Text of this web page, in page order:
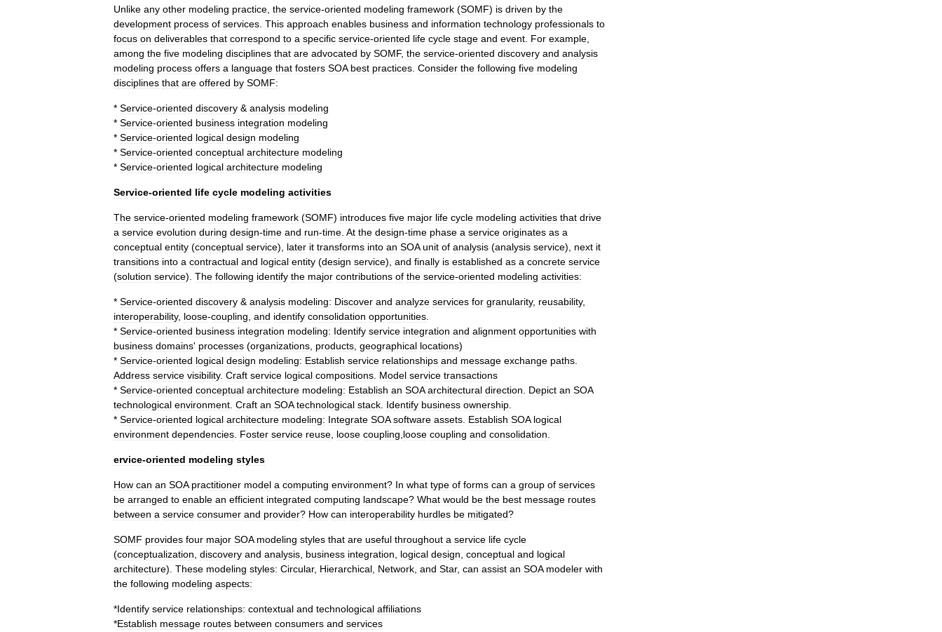
Unlike any other modeling practice the service-oriented modeling framework (SOMF) is driven by the
development process of services This approach enables business and information technology professionals to
focus on deliverables that correspond to a specific service-oriented life cycle stage and event For example
among the five modeling disciplines that are advocated by SOMF, the service-oriented discovery and analysis
modeling process offers a language that fosters SOA best practices Consider the following five modeling
disciplines that are offered by SOMF:
* Service-oriented discovery & analysis modeling
* Service-oriented business integration modeling
* Service-oriented logical design modeling
* Service-oriented conceptual architecture modeling
* Service-oriented logical architecture modeling
Service-oriented life cycle modeling activities
The service-oriented modeling framework (SOMF) introduces five major life cycle modeling activities that drive
a service evolution during design-time and run-time At the design-time phase a service originates as a
conceptual entity (conceptual service), later it transforms into an SOA unit of analysis (analysis service), next it
transitions into a contractual and logical entity (design service), and finally is established as a concrete service
(solution service). The following identify the major contributions of the service-oriented modeling activities:
* Service-oriented discovery & analysis modeling: Discover and analyze services for granularity, reusability,
interoperability, loose-coupling and identify consolidation opportunities
* Service-oriented business integration modeling: Identify service integration and alignment opportunities with
business domains' processes (organizations products geographical locations)
* Service-oriented logical design modeling: Establish service relationships and message exchange paths
Address service visibility. Craft service logical compositions Model service transactions
* Service-oriented conceptual architecture modeling: Establish an SOA architectural direction Depict an SOA
technological environment Craft an SOA technological stack Identify business ownership
* Service-oriented logical architecture modeling: Integrate SOA software assets Establish SOA logical
environment dependencies Foster service reuse loose coupling loose coupling and consolidation
ervice-oriented modeling styles
How can an SOA practitioner model a computing environment? In what type of forms can a group of services
be arranged to enable an efficient integrated computing landscape? What would be the best message routes
between a service consumer and provider? How can interoperability hurdles be mitigated?
SOMF provides four major SOA modeling styles that are useful throughout a service life cycle
(conceptualization discovery and analysis business integration logical design conceptual and logical
architecture). These modeling styles: Circular, Hierarchical Network and Star, can assist an SOA modeler with
the following modeling aspects:
*Identify service relationships: contextual and technological affiliations
*Establish message routes between consumers and services